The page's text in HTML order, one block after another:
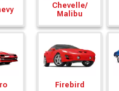
Chevelle/
Malibu
Firebird